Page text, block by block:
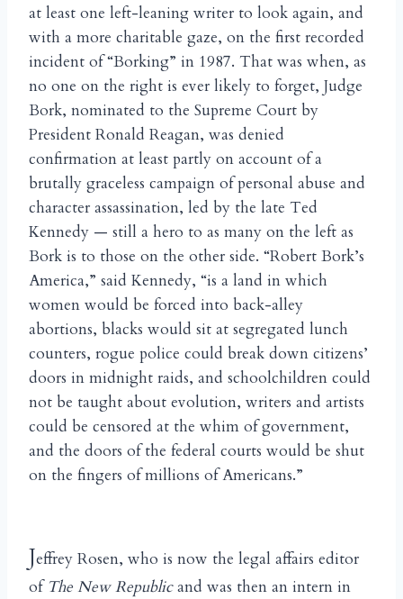
at least one left-leaning writer to look again, and
with a more charitable gaze, on the first recorded
incident of “Borking” in 1987. That was when, as
no one on the right is ever likely to forget, Judge
Bork, nominated to the Supreme Court by
President Ronald Reagan, was denied
confirmation at least partly on account of a
brutally graceless campaign of personal abuse and
character assassination, led by the late Ted
Kennedy — still a hero to as many on the left as
Bork is to those on the other side. “Robert Bork’s
America,” said Kennedy, “is a land in which
women would be forced into back-alley
abortions, blacks would sit at segregated lunch
counters, rogue police could break down citizens’
doors in midnight raids, and schoolchildren could
not be taught about evolution, writers and artists
could be censored at the whim of government,
and the doors of the federal courts would be shut
on the fingers of millions of Americans.”
Jeffrey Rosen, who is now the legal affairs editor
of The New Republicand was then an intern in